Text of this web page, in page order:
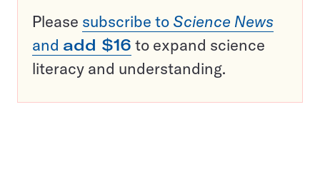
Please subscribe to Science News
and add $16 to expand science
literacy and understanding.